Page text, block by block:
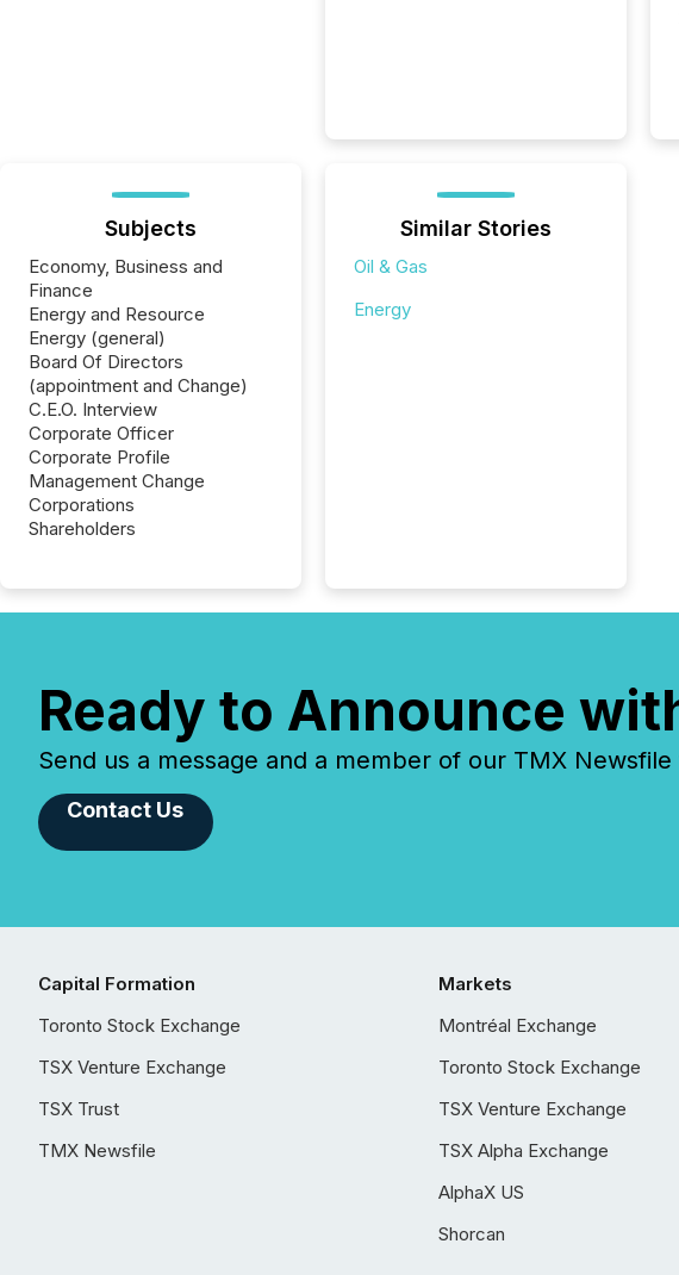
Subjects
Economy, Business and
Finance
Energy and Resource
Energy (general)
Board Of Directors
(appointment and Change)
C.E.O. Interview
Corporate Officer
Corporate Profile
Management Change
Corporations
Shareholders
Similar Stories
Oil & Gas
Energy
Ready to Announce
Send us a message and a member of our TMX
Contact Us
Capital Formation
Toronto Stock Exchange
TSX Venture Exchange
TSX Trust
TMX Newsfile
Markets
Montréal Exchange
Toronto Stock Exchange
TSX Venture Exchange
TSX Alpha Exchange
AlphaX US
Shorcan